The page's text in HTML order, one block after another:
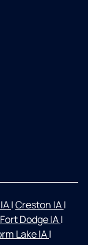
|Creston IA|
Fort Dodge IA|
Lake IA|